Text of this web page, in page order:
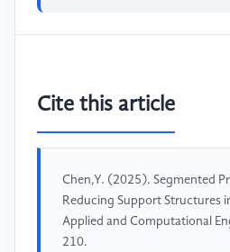
Cite this article
Chen,Y. (2025). Segmented
Reducing Support Structures
Applied and Computational
210.